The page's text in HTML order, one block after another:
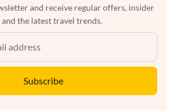
and receive regular offers, insider
and the latest travel trends.
Subscribe